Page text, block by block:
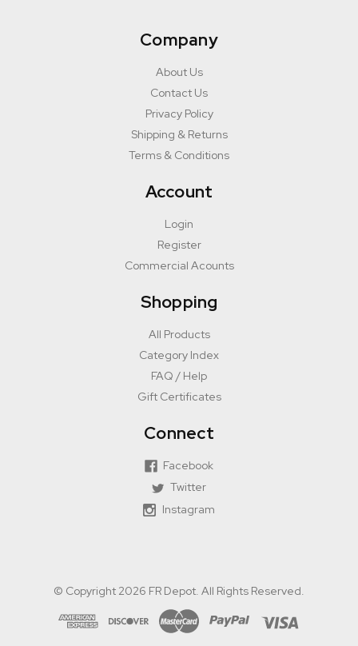
Company
About Us
Contact Us
Privacy Policy
Shipping & Returns
Terms & Conditions
Account
Login
Register
Commercial Acounts
Shopping
All Products
Category Index
FAQ / Help
Gift Certificates
Connect
Facebook
Twitter
Instagram
© Copyright 2026 FR Depot. All Rights Reserved.